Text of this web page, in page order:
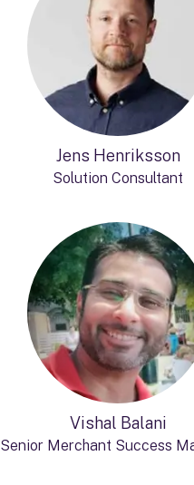
Jens Henriksson
Solution Consultant
Vishal Balani
Senior Merchant Success